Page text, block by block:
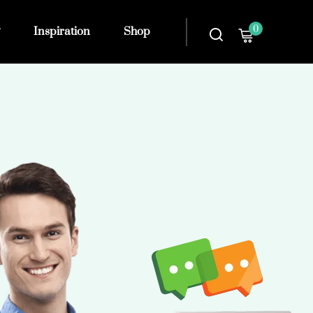
Inspiration Shop 0